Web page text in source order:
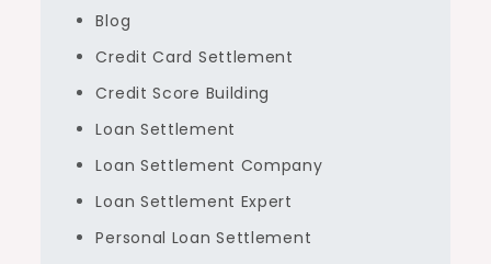
Blog
Credit Card Settlement
Credit Score Building
Loan Settlement
Loan Settlement Company
Loan Settlement Expert
Personal Loan Settlement